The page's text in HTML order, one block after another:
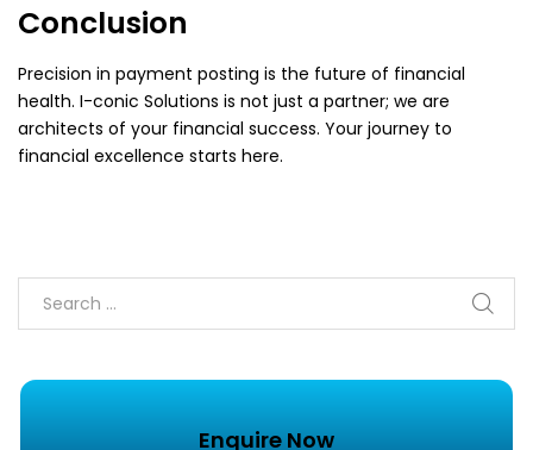
Conclusion
Precision in payment posting is the future of financial
health. I-conic Solutions is not just a partner; we are
architects of your financial success. Your journey to
financial excellence starts here.
Enquire Now